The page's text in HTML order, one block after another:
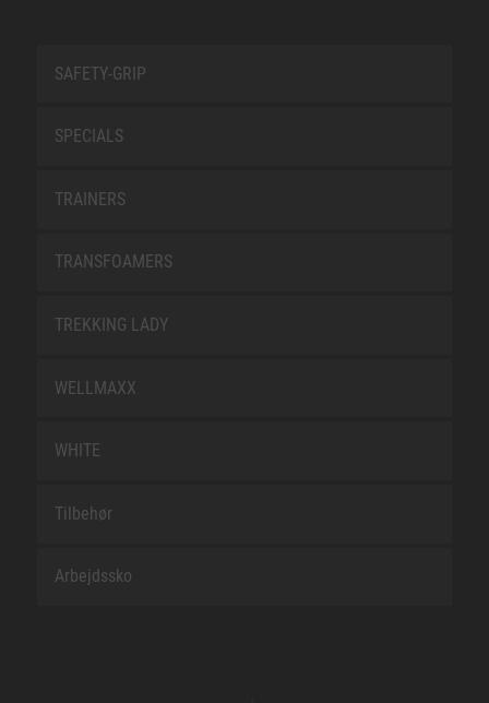
SAFETY-GRIP
SPECIALS
TRAINERS
TRANSFOAMERS
TREKKING LADY
WELLMAXX
WHITE
Tilbehør
Arbejdssko